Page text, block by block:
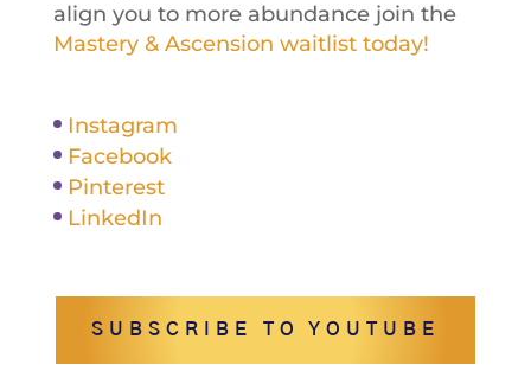
align you to more abundance join the
Mastery & Ascension waitlist today!
Instagram
Facebook
Pinterest
LinkedIn
SUBSCRIBE TO YOUTUBE